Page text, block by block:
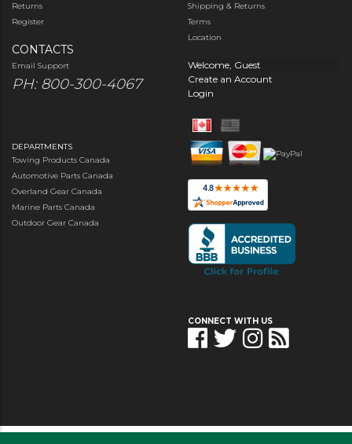
Returns
Register
CONTACTS
Email Support
PH: 800-300-4067
Shipping & Returns
Terms
Location
Welcome, Guest
Create an Account
Login
DEPARTMENTS
Towing Products Canada
Automotive Parts Canada
Overland Gear Canada
Marine Parts Canada
Outdoor Gear Canada
CONNECT WITH US